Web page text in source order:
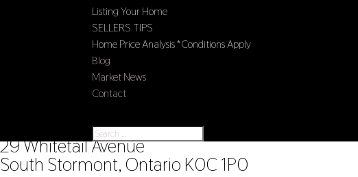
Listing Your Home
SELLERS TIPS
Home Price Analysis *Conditions Apply
Blog
Market News
Contact
29 Whitetail Avenue
South Stormont, Ontario K0C 1P0